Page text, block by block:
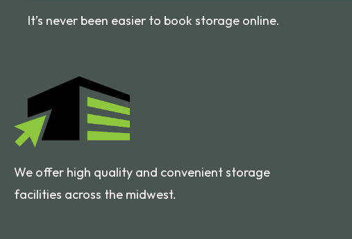
It’s never been easier to book storage online.
We offer high quality and convenient storage
facilities across the midwest.